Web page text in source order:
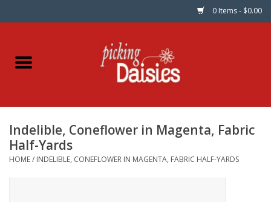
0 Items - $0.00
Home
Dinner Napkins
Kits
Indelible, Coneflower in Magenta, Fabric
Half-Yards
HOME/ INDELIBLE, CONEFLOWER IN MAGENTA, FABRIC HALF-YARDS